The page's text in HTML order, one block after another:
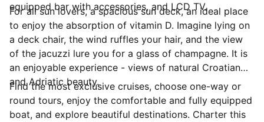
equipped bar with accessories, and LCD TV.
For all sun lovers, a spacious sun deck, an ideal place
to enjoy the absorption of vitamin D. Imagine lying on
a deck chair, the wind ruffles your hair, and the view
of the jacuzzi lure you for a glass of champagne. It is
an enjoyable experience - views of natural Croatian
and Adriatic beauty.
Find the most exclusive cruises, choose one-way or
round tours, enjoy the comfortable and fully equipped
boat, and explore beautiful destinations. Charter this